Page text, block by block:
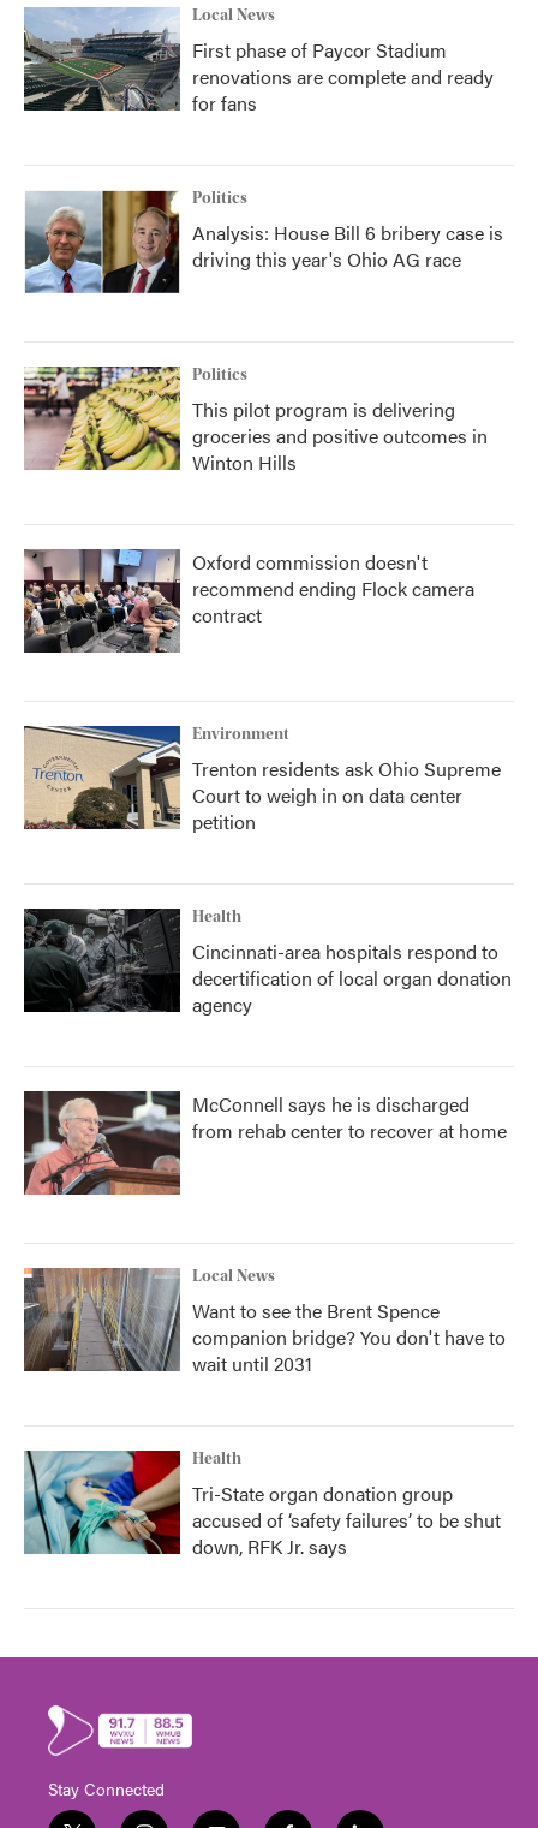
Local News
First phase of Paycor Stadium
renovations are complete and ready
for fans
Politics
Analysis: House Bill 6 bribery case is
driving this year's Ohio AG race
Politics
This pilot program is delivering
groceries and positive outcomes in
Winton Hills
Oxford commission doesn't
recommend ending Flock camera
contract
Environment
Trenton residents ask Ohio Supreme
Court to weigh in on data center
petition
Health
Cincinnati-area hospitals respond to
decertification of local organ donation
agency
McConnell says he is discharged
from rehab center to recover at home
Local News
Want to see the Brent Spence
companion bridge? You don't have to
wait until 2031
Health
Tri-State organ donation group
accused of ‘safety failures’ to be shut
down, RFK Jr. says
Stay Connected